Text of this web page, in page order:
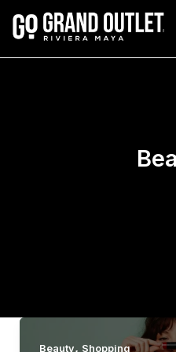
Beauty, Shopping